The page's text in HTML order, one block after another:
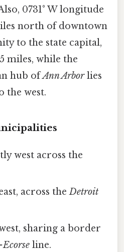
0731° W longitude
north of downtown
to the state capital,
miles, while the
hub ofAnn Arborlies
the west.
west across the
across theDetroit
sharing a border
line.